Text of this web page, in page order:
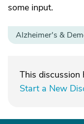
some input.
Alzheimer's &
This discussion
Start a New